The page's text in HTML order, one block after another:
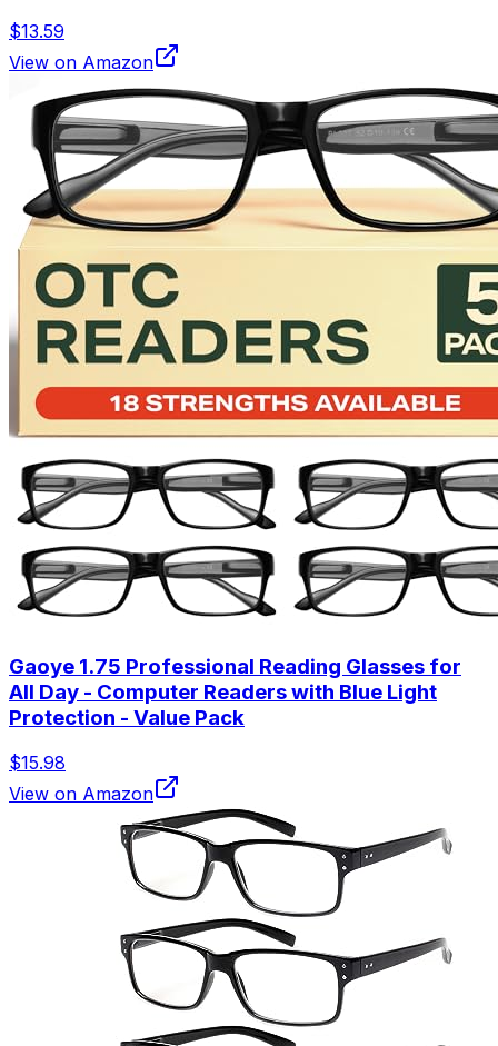
$13.59
View on Amazon
Gaoye 1.75 Professional Reading Glasses for
All Day - Computer Readers with Blue Light
Protection - Value Pack
$15.98
View on Amazon